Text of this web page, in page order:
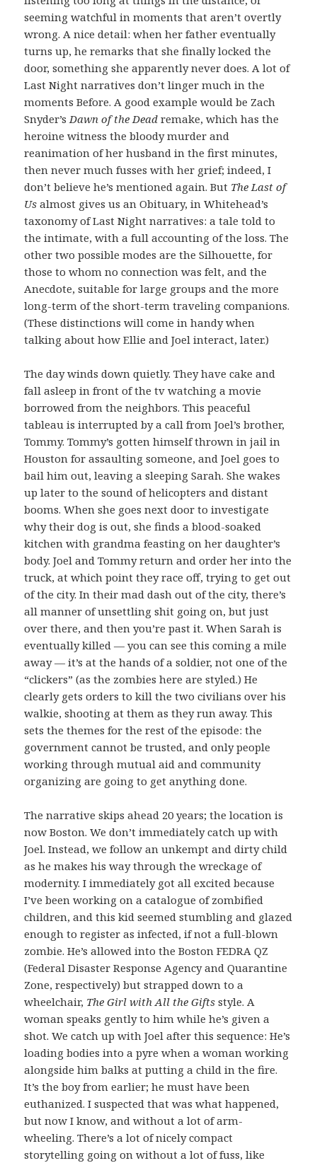
seeming watchful in moments that aren’t overtly
wrong. A nice detail: when her father eventually
turns up, he remarks that she finally locked the
door, something she apparently never does. A lot of
Last Night narratives don’t linger much in the
moments Before. A good example would be Zach
Snyder’s Dawn of the Deadremake, which has the
heroine witness the bloody murder and
reanimation of her husband in the first minutes,
then never much fusses with her grief; indeed, I
don’t believe he’s mentioned again. But The Last of
Usalmost gives us an Obituary, in Whitehead’s
taxonomy of Last Night narratives: a tale told to
the intimate, with a full accounting of the loss. The
other two possible modes are the Silhouette, for
those to whom no connection was felt, and the
Anecdote, suitable for large groups and the more
long-term of the short-term traveling companions.
(These distinctions will come in handy when
talking about how Ellie and Joel interact, later.)
The day winds down quietly. They have cake and
fall asleep in front of the tv watching a movie
borrowed from the neighbors. This peaceful
tableau is interrupted by a call from Joel’s brother,
Tommy. Tommy’s gotten himself thrown in jail in
Houston for assaulting someone, and Joel goes to
bail him out, leaving a sleeping Sarah. She wakes
up later to the sound of helicopters and distant
booms. When she goes next door to investigate
why their dog is out, she finds a blood-soaked
kitchen with grandma feasting on her daughter’s
body. Joel and Tommy return and order her into the
truck, at which point they race off, trying to get out
of the city. In their mad dash out of the city, there’s
all manner of unsettling shit going on, but just
over there, and then you’re past it. When Sarah is
eventually killed — you can see this coming a mile
away — it’s at the hands of a soldier, not one of the
“clickers” (as the zombies here are styled.) He
clearly gets orders to kill the two civilians over his
walkie, shooting at them as they run away. This
sets the themes for the rest of the episode: the
government cannot be trusted, and only people
working through mutual aid and community
organizing are going to get anything done.
The narrative skips ahead 20 years; the location is
now Boston. We don’t immediately catch up with
Joel. Instead, we follow an unkempt and dirty child
as he makes his way through the wreckage of
modernity. I immediately got all excited because
I’ve been working on a catalogue of zombified
children, and this kid seemed stumbling and glazed
enough to register as infected, if not a full-blown
zombie. He’s allowed into the Boston FEDRA QZ
(Federal Disaster Response Agency and Quarantine
Zone, respectively) but strapped down to a
wheelchair, The Girl with All the Giftsstyle. A
woman speaks gently to him while he’s given a
shot. We catch up with Joel after this sequence: He’s
loading bodies into a pyre when a woman working
alongside him balks at putting a child in the fire.
It’s the boy from earlier; he must have been
euthanized. I suspected that was what happened,
but now I know, and without a lot of arm-
wheeling. There’s a lot of nicely compact
storytelling going on without a lot of fuss, like